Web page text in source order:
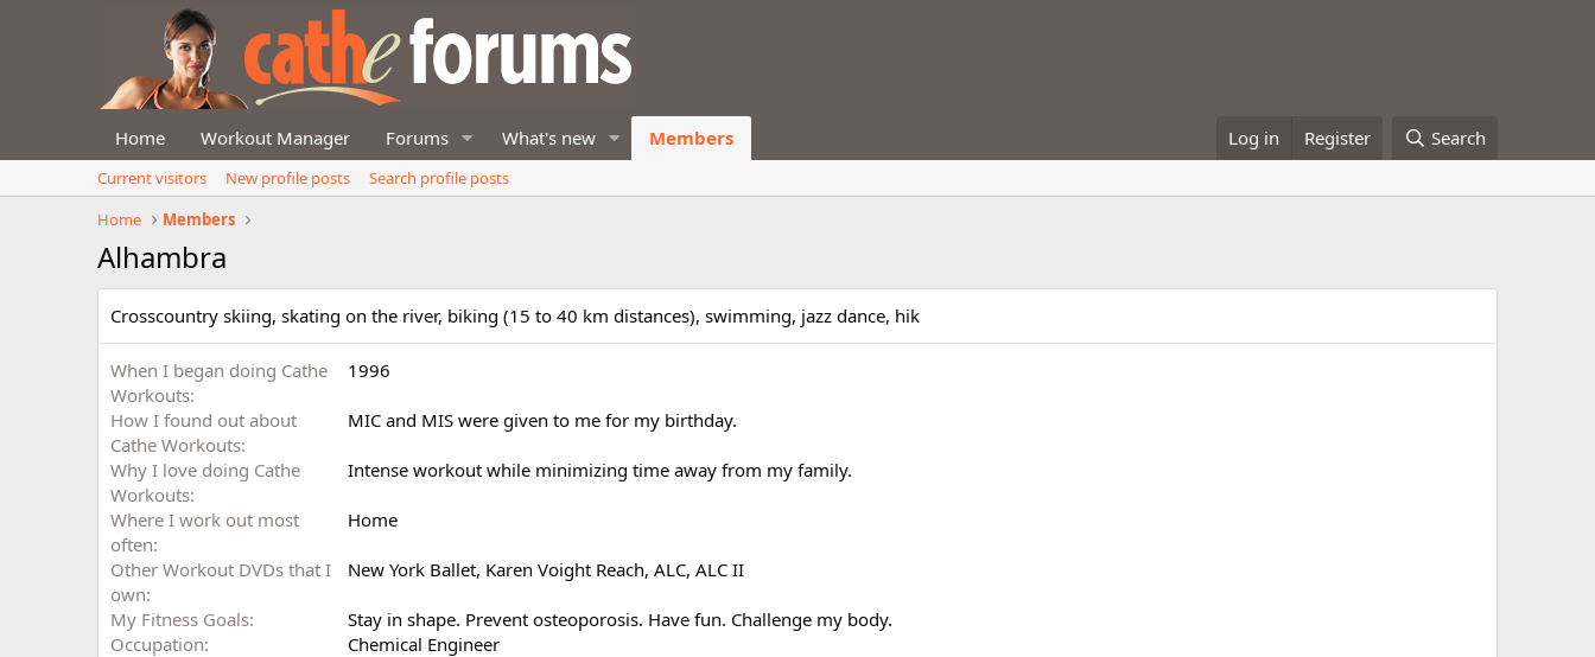
Home Workout Manager Forums What's new Members Log in Register Search
Current visitors New profile posts
Search profile posts
Home
Members
Alhambra
Crosscountry skiing, skating on the river, biking (15 to 40 km distances), swimming, jazz dance, hik
When I began doing Cathe
Workouts
1996
How I found out about
Cathe Workouts
MIC and MIS were given to me for my birthday.
Why I love doing Cathe
Workouts
Intense workout while minimizing time away from my family.
Where I work out most
often
Home
Other Workout DVDs that I
own
New York Ballet, Karen Voight Reach, ALC, ALC II
My Fitness Goals
Stay in shape. Prevent osteoporosis. Have fun. Challenge my body.
Occupation
Chemical Engineer